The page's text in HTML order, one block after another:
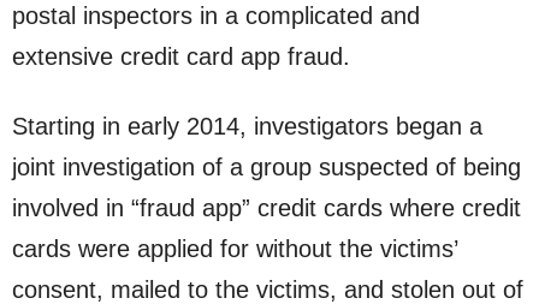
postal inspectors in a complicated and
extensive credit card app fraud.
Starting in early 2014, investigators began a
joint investigation of a group suspected of being
involved in “fraud app” credit cards where credit
cards were applied for without the victims’
consent, mailed to the victims, and stolen out of